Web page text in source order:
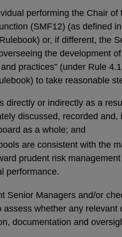
performing the Chair of
(SMF12) (as defined
or, if different, the
the development
practices” (under Rule
to take reasonable
directly or indirectly as a
discussed, recorded and,
as a whole; and
are consistent with the
prudent risk
performance.
Senior Managers and/or
whether any relevant
documentation and